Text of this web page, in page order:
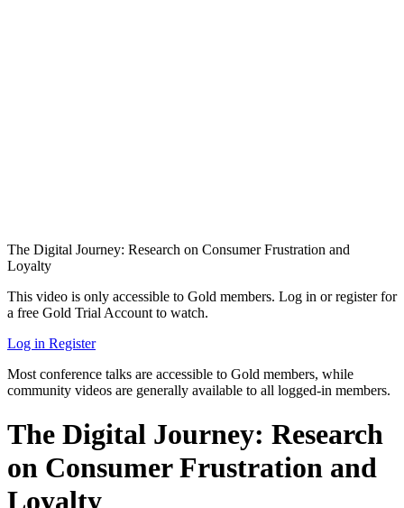
The Digital Journey: Research on Consumer Frustration and
Loyalty
This video is only accessible to Gold members. Log in or register for
a free Gold Trial Account to watch.
Log in Register
Most conference talks are accessible to Gold members, while
community videos are generally available to all logged-in members.
The Digital Journey: Research
on Consumer Frustration and
Loyalty